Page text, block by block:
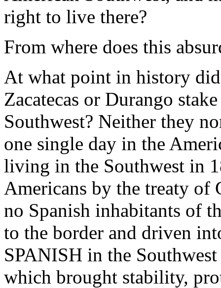
right to live there?
From where does this
At what point in history
Zacatecas or Durango
Southwest? Neither they
one single day in the
living in the Southwest in
Americans by the treaty of
no Spanish inhabitants of
to the border and driven
SPANISH in the
which brought stability,